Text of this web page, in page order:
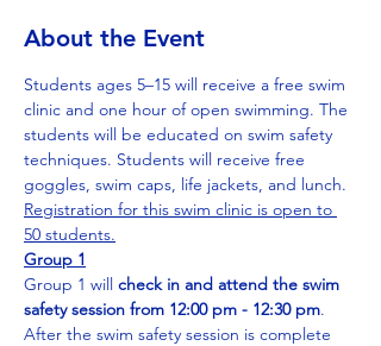
About the Event
Students ages 5–15 will receive a free swim
clinic and one hour of open swimming. The
students will be educated on swim safety
techniques. Students will receive free
goggles, swim caps, life jackets, and lunch.
Registration for this swim clinic is open to
50 students.
Group 1
Group 1 will check in and attend the swim
safety session from 12:00 pm - 12:30 pm.
After the swim safety session is complete